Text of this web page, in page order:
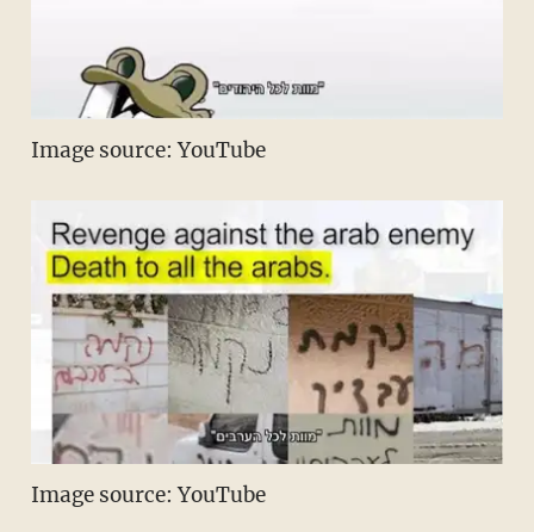
Image source: YouTube
Image source: YouTube